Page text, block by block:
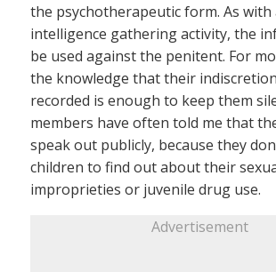
the psychotherapeutic form. As
intelligence gathering activity, the
be used against the penitent. For
the knowledge that their
recorded is enough to keep them
members have often told me that
speak out publicly, because they
children to find out about their
improprieties or juvenile drug use.
Advertisement